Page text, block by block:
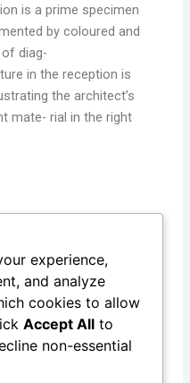
is a prime specimen
by coloured and
diag-
in the reception is
the architect’s
mate- rial in the right
in innovation in design
building. The end
building designed for its
ment where the
experience,
and analyze
cookies to allow
Accept All to
non-essential